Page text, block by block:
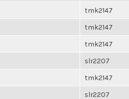
tmk2147
tmk2147
tmk2147
slr2207
tmk2147
slr2207